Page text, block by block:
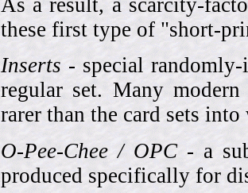
these first type of "short-
Inserts - special
regular set. Many modern
rarer than the card sets
O-Pee-Chee / OPC- a
produced specifically for